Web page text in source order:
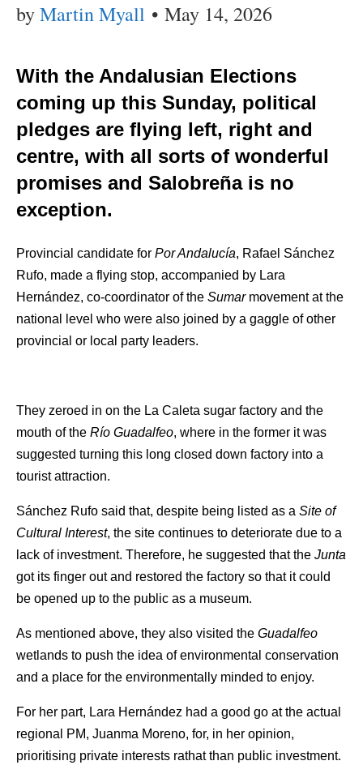
byMartin Myall • May 14, 2026
With the Andalusian Elections
coming up this Sunday, political
pledges are flying left, right and
centre, with all sorts of wonderful
promises and Salobreña is no
exception.
Provincial candidate for Por Andalucía, Rafael Sánchez
Rufo, made a flying stop, accompanied by Lara
Hernández, co-coordinator of the Sumarmovement at the
national level who were also joined by a gaggle of other
provincial or local party leaders.
They zeroed in on the La Caleta sugar factory and the
mouth of the Río Guadalfeo, where in the former it was
suggested turning this long closed down factory into a
tourist attraction.
Sánchez Rufo said that, despite being listed as a Site of
Cultural Interest, the site continues to deteriorate due to a
lack of investment. Therefore, he suggested that the Junta
got its finger out and restored the factory so that it could
be opened up to the public as a museum.
As mentioned above, they also visited the Guadalfeo
wetlands to push the idea of environmental conservation
and a place for the environmentally minded to enjoy.
For her part, Lara Hernández had a good go at the actual
regional PM, Juanma Moreno, for, in her opinion,
prioritising private interests rathat than public investment.